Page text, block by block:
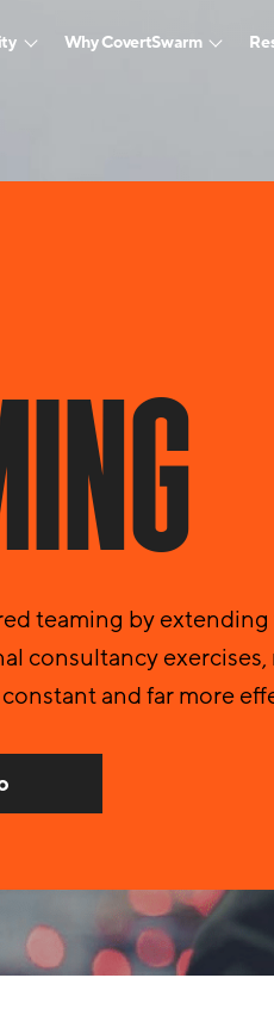
Why CovertSwarm
teaming by
consultancy
and far more